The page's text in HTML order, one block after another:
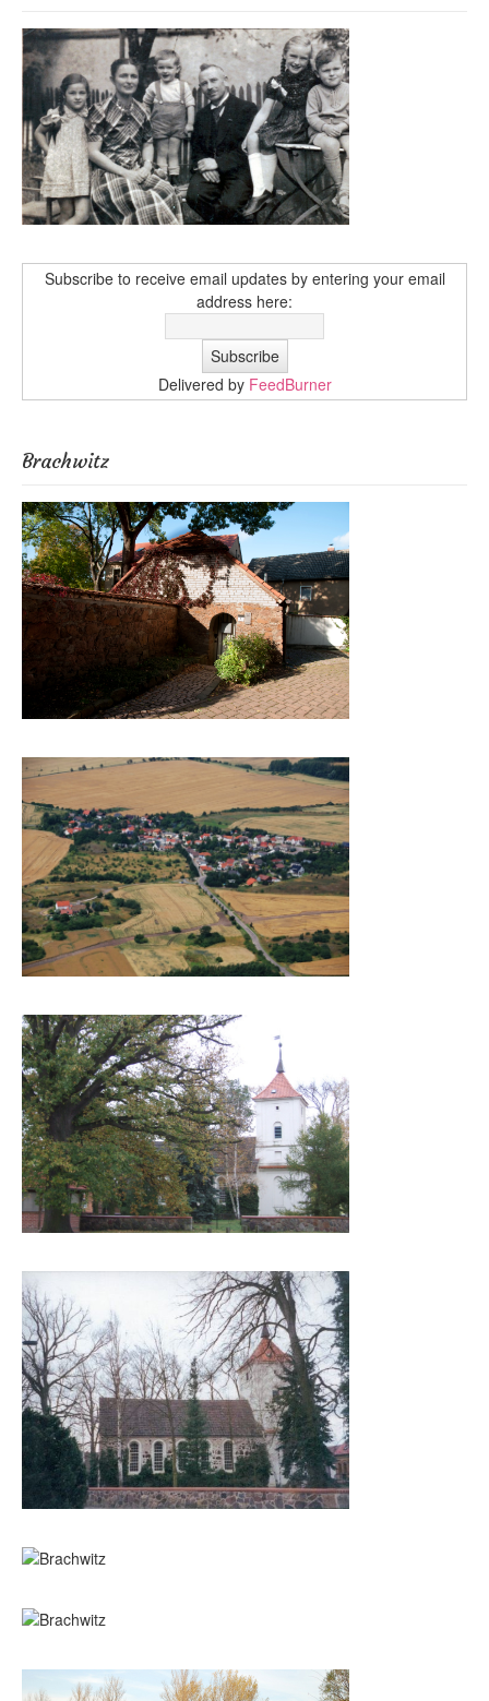
Subscribe to receive email updates by entering your email
address here:
Delivered by FeedBurner
Brachwitz